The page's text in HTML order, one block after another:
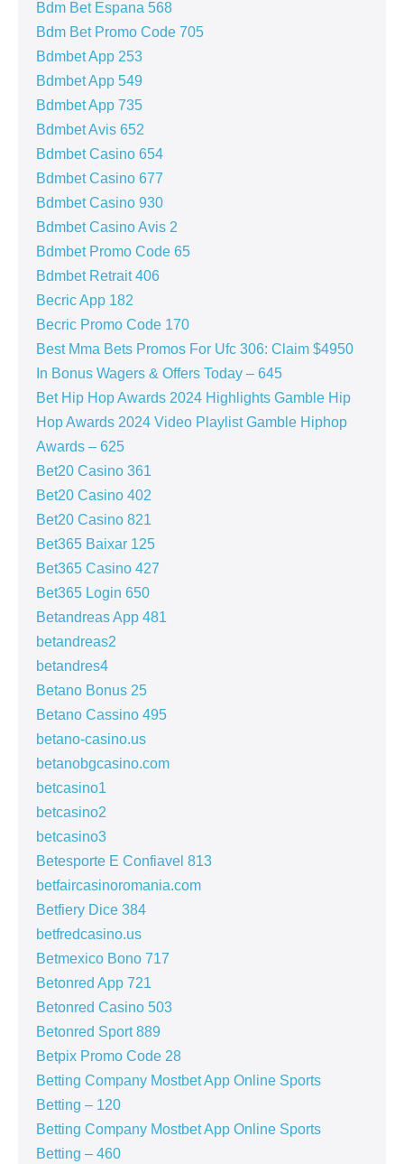
Bdm Bet Espana 568
Bdm Bet Promo Code 705
Bdmbet App 253
Bdmbet App 549
Bdmbet App 735
Bdmbet Avis 652
Bdmbet Casino 654
Bdmbet Casino 677
Bdmbet Casino 930
Bdmbet Casino Avis 2
Bdmbet Promo Code 65
Bdmbet Retrait 406
Becric App 182
Becric Promo Code 170
Best Mma Bets Promos For Ufc 306: Claim $4950
In Bonus Wagers & Offers Today – 645
Bet Hip Hop Awards 2024 Highlights Gamble Hip
Hop Awards 2024 Video Playlist Gamble Hiphop
Awards – 625
Bet20 Casino 361
Bet20 Casino 402
Bet20 Casino 821
Bet365 Baixar 125
Bet365 Casino 427
Bet365 Login 650
Betandreas App 481
betandreas2
betandres4
Betano Bonus 25
Betano Cassino 495
betano-casino.us
betanobgcasino.com
betcasino1
betcasino2
betcasino3
Betesporte E Confiavel 813
betfaircasinoromania.com
Betfiery Dice 384
betfredcasino.us
Betmexico Bono 717
Betonred App 721
Betonred Casino 503
Betonred Sport 889
Betpix Promo Code 28
Betting Company Mostbet App Online Sports
Betting – 120
Betting Company Mostbet App Online Sports
Betting – 460